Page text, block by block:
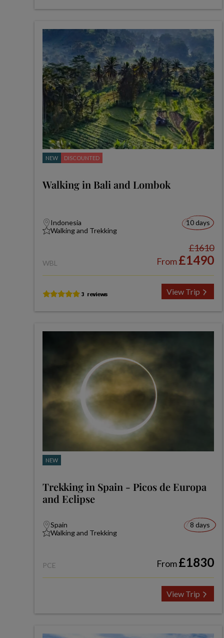
NEW DISCOUNTED
Walking in Bali and Lombok
Indonesia
Walking and Trekking
10 days
WBL
£1610
From£1490
View Trip
NEW
Trekking in Spain - Picos de Europa
and Eclipse
Spain
Walking and Trekking
8 days
PCE From£1830
View Trip